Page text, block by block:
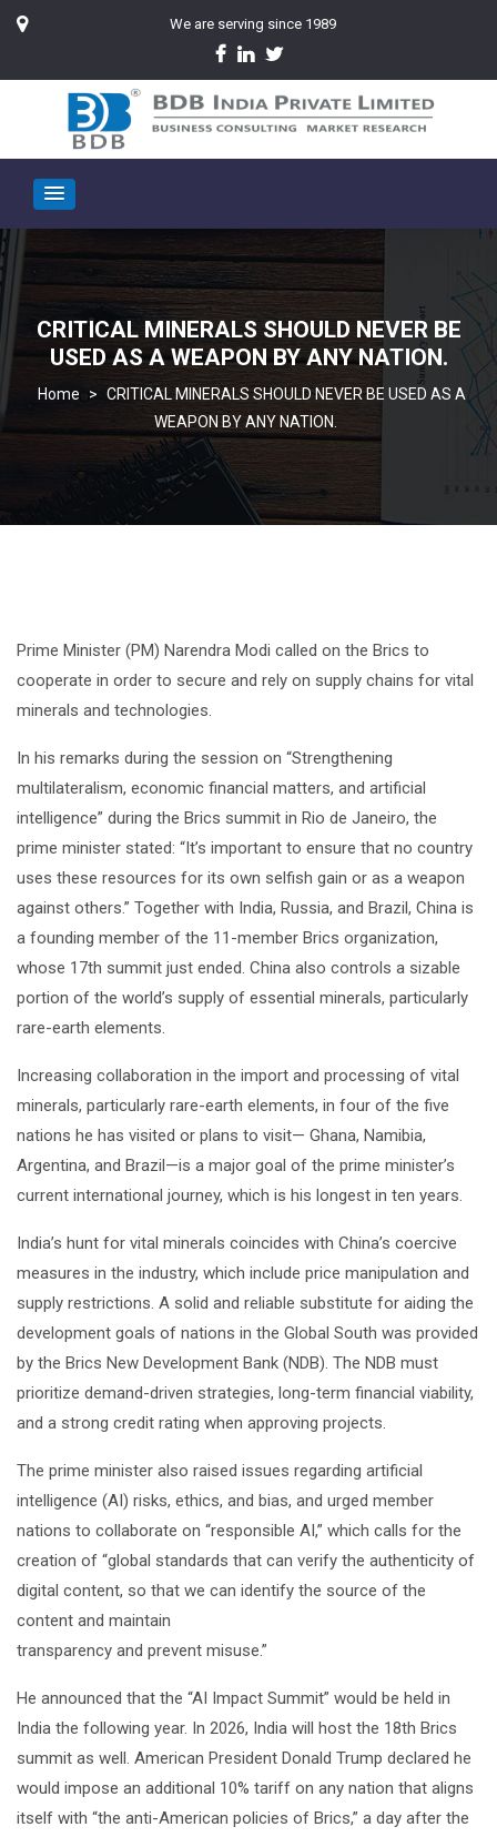
We are serving since 1989
CRITICAL MINERALS SHOULD NEVER BE
USED AS A WEAPON BY ANY NATION.
> CRITICAL MINERALS SHOULD NEVER BE USED AS A
WEAPON BY ANY NATION.
Prime Minister (PM) Narendra Modi called on the Brics to
cooperate in order to secure and rely on supply chains for vital
minerals and technologies.
In his remarks during the session on “Strengthening
multilateralism, economic financial matters, and artificial
intelligence” during the Brics summit in Rio de Janeiro, the
prime minister stated: “It’s important to ensure that no country
uses these resources for its own selfish gain or as a weapon
against others.” Together with India, Russia, and Brazil, China is
a founding member of the 11-member Brics organization,
whose 17th summit just ended. China also controls a sizable
portion of the world’s supply of essential minerals, particularly
rare-earth elements.
Increasing collaboration in the import and processing of vital
minerals, particularly rare-earth elements, in four of the five
nations he has visited or plans to visit— Ghana, Namibia,
Argentina, and Brazil—is a major goal of the prime minister’s
current international journey, which is his longest in ten years.
India’s hunt for vital minerals coincides with China’s coercive
measures in the industry, which include price manipulation and
supply restrictions. A solid and reliable substitute for aiding the
development goals of nations in the Global South was provided
by the Brics New Development Bank (NDB). The NDB must
prioritize demand-driven strategies, long-term financial viability,
and a strong credit rating when approving projects.
The prime minister also raised issues regarding artificial
intelligence (AI) risks, ethics, and bias, and urged member
nations to collaborate on “responsible AI,” which calls for the
creation of “global standards that can verify the authenticity of
digital content, so that we can identify the source of the
content and maintain
transparency and prevent misuse.”
He announced that the “AI Impact Summit” would be held in
India the following year. In 2026, India will host the 18th Brics
summit as well. American President Donald Trump declared he
would impose an additional 10% tariff on any nation that aligns
itself with “the anti-American policies of Brics,” a day after the